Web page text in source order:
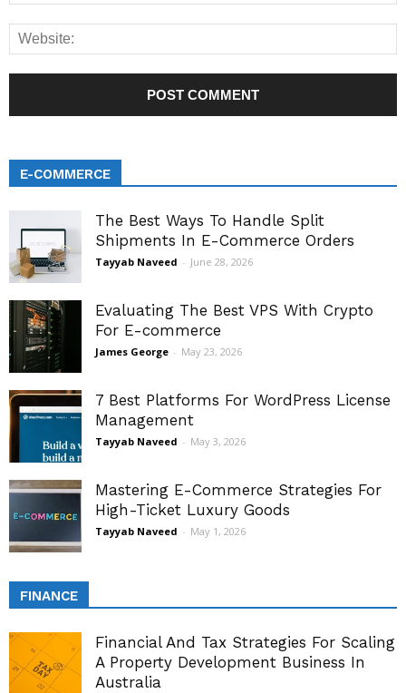
E-COMMERCE
The Best Ways To Handle Split
Shipments In E-Commerce Orders
Tayyab Naveed - June 28, 2026
Evaluating The Best VPS With Crypto
For E-commerce
James George - May 23, 2026
7 Best Platforms For WordPress License
Management
Tayyab Naveed - May 3, 2026
Mastering E-Commerce Strategies For
High-Ticket Luxury Goods
Tayyab Naveed - May 1, 2026
FINANCE
Financial And Tax Strategies For Scaling
A Property Development Business In
Australia